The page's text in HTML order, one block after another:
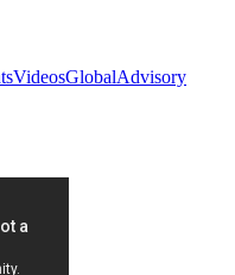
VideosGlobalAdvisory